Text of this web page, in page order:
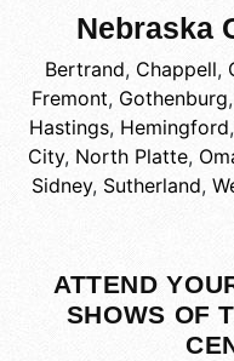
Nebraska
Bertrand, Chappell,
Fremont, Gothenburg,
Hastings, Hemingford,
City, North Platte,
Sidney, Sutherland,
ATTEND
SHOWS OF